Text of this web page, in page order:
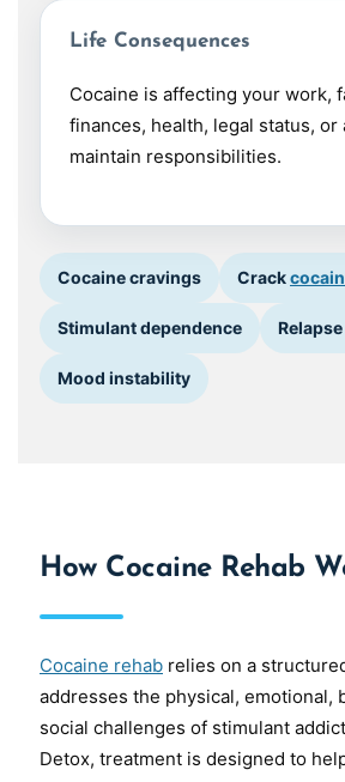
Life Consequences
Cocaine is affecting your work,
finances, health, legal status, or
maintain responsibilities.
Cocaine cravings Crack
Stimulant dependence
Mood instability
How Cocaine Rehab
Cocaine rehab relies on a
addresses the physical, emotional,
social challenges of stimulant
Detox, treatment is designed to